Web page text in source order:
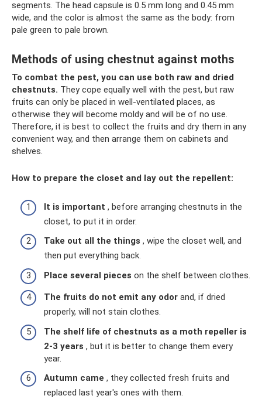
segments. The head capsule is 0.5 mm long and 0.45 mm
wide, and the color is almost the same as the body: from
pale green to pale brown.
Methods of using chestnut against moths
To combat the pest, you can use both raw and dried
chestnuts. They cope equally well with the pest, but raw
fruits can only be placed in well-ventilated places, as
otherwise they will become moldy and will be of no use.
Therefore, it is best to collect the fruits and dry them in any
convenient way, and then arrange them on cabinets and
shelves.
How to prepare the closet and lay out the repellent:
It is important , before arranging chestnuts in the
closet, to put it in order.
Take out all the things , wipe the closet well, and
then put everything back.
Place several pieces on the shelf between clothes.
The fruits do not emit any odor and, if dried
properly, will not stain clothes.
The shelf life of chestnuts as a moth repeller is
2-3 years , but it is better to change them every
year.
Autumn came , they collected fresh fruits and
replaced last year's ones with them.